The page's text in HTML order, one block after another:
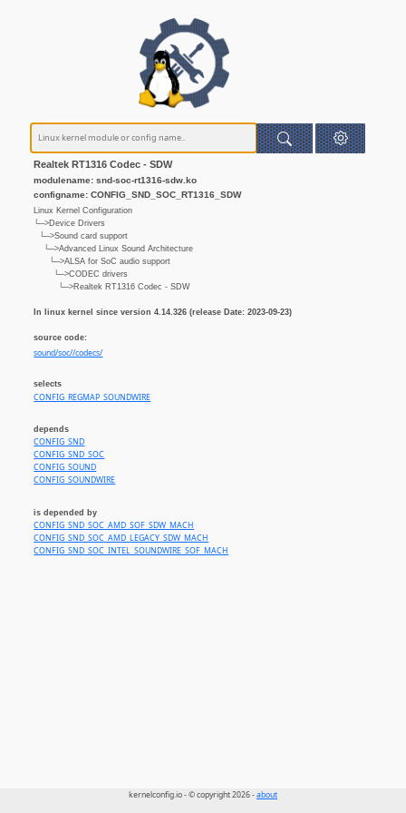
Realtek RT1316 Codec - SDW
modulename: snd-soc-rt1316-sdw.ko
configname: CONFIG_SND_SOC_RT1316_SDW
Linux Kernel Configuration
└─>Device Drivers
└─>Sound card support
└─>Advanced Linux Sound Architecture
└─>ALSA for SoC audio support
└─>CODEC drivers
└─>Realtek RT1316 Codec - SDW
In linux kernel since version 4.14.326 (release Date: 2023-09-23)
source code:
sound/soc//codecs/
selects
CONFIG_REGMAP_SOUNDWIRE
depends
CONFIG_SND
CONFIG_SND_SOC
CONFIG_SOUND
CONFIG_SOUNDWIRE
is depended by
CONFIG_SND_SOC_AMD_SOF_SDW_MACH
CONFIG_SND_SOC_AMD_LEGACY_SDW_MACH
CONFIG_SND_SOC_INTEL_SOUNDWIRE_SOF_MACH
kernelconfig.io - © copyright 2026 -about